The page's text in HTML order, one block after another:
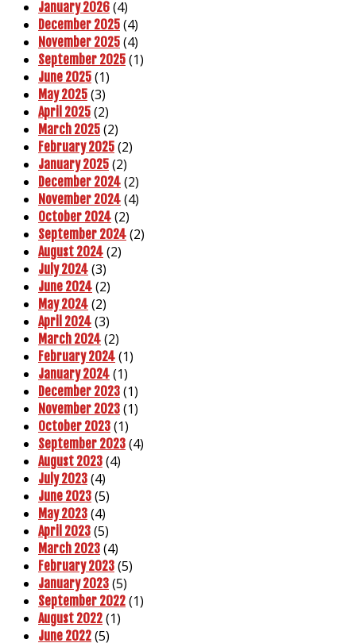
January 2026 (4)
December 2025 (4)
November 2025 (4)
September 2025 (1)
June 2025 (1)
May 2025 (3)
April 2025 (2)
March 2025 (2)
February 2025 (2)
January 2025 (2)
December 2024 (2)
November 2024 (4)
October 2024 (2)
September 2024 (2)
August 2024 (2)
July 2024 (3)
June 2024 (2)
May 2024 (2)
April 2024 (3)
March 2024 (2)
February 2024 (1)
January 2024 (1)
December 2023 (1)
November 2023 (1)
October 2023 (1)
September 2023 (4)
August 2023 (4)
July 2023 (4)
June 2023 (5)
May 2023 (4)
April 2023 (5)
March 2023 (4)
February 2023 (5)
January 2023 (5)
September 2022 (1)
August 2022 (1)
June 2022 (5)